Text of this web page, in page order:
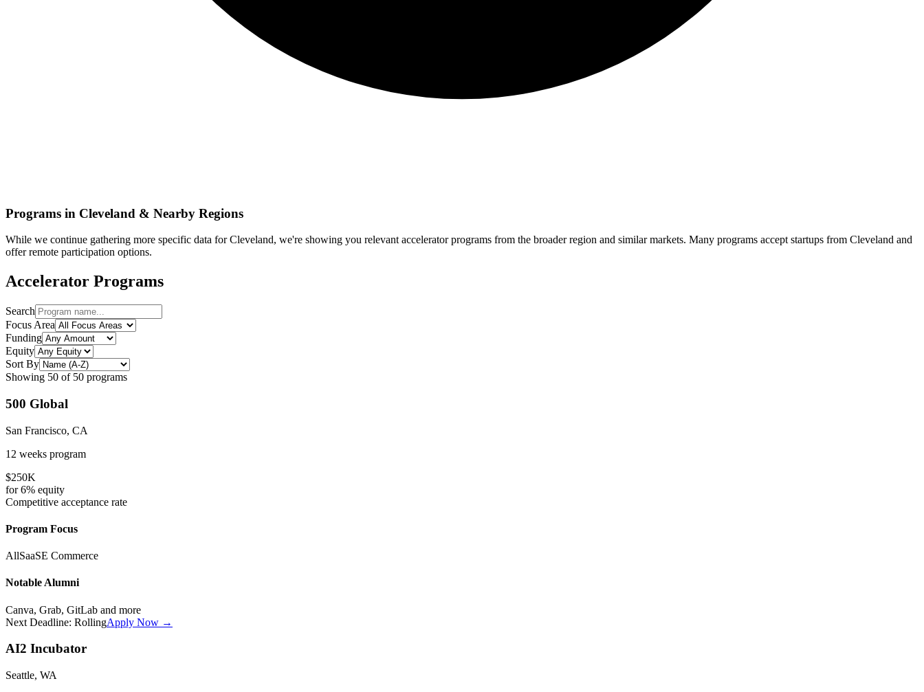
Programs in Cleveland & Nearby Regions
While we continue gathering more specific data forCleveland, we're showing you relevant accelerator programs from the broader region and similar markets. Many programs accept startups from Cleveland and
offer remote participation options.
Accelerator Programs
Search
Focus Area
Funding
Equity
Sort By
Showing 50 of 50 programs
500 Global
San Francisco, CA
12 weeks program
$250K
for6% equity
Competitive acceptance rate
Program Focus
AllSaaSE Commerce
Notable Alumni
Canva, Grab, GitLab and more
Next Deadline: RollingApply Now →
AI2 Incubator
Seattle, WA